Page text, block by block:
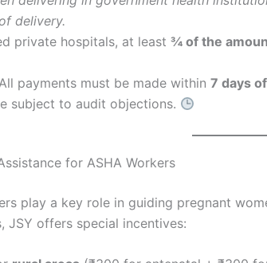
delivery.
private hospitals, at least ¾ of the
All payments must be made within 7 days
subject to audit objections.
for ASHA Workers
play a key role in guiding pregnant
JSY offers special incentives: